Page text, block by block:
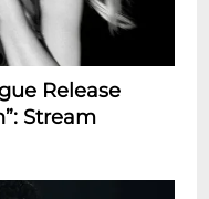
Release
Stream